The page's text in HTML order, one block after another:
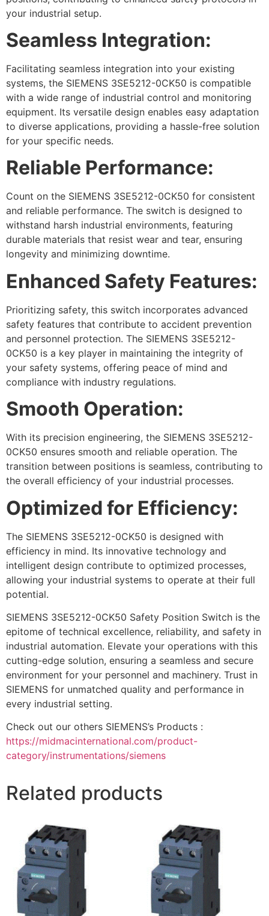
your industrial setup.
Seamless Integration:
Facilitating seamless integration into your existing
systems, the SIEMENS 3SE5212-0CK50 is compatible
with a wide range of industrial control and monitoring
equipment. Its versatile design enables easy adaptation
to diverse applications, providing a hassle-free solution
for your specific needs.
Reliable Performance:
Count on the SIEMENS 3SE5212-0CK50 for consistent
and reliable performance. The switch is designed to
withstand harsh industrial environments, featuring
durable materials that resist wear and tear, ensuring
longevity and minimizing downtime.
Enhanced Safety Features:
Prioritizing safety, this switch incorporates advanced
safety features that contribute to accident prevention
and personnel protection. The SIEMENS 3SE5212-
0CK50 is a key player in maintaining the integrity of
your safety systems, offering peace of mind and
compliance with industry regulations.
Smooth Operation:
With its precision engineering, the SIEMENS 3SE5212-
0CK50 ensures smooth and reliable operation. The
transition between positions is seamless, contributing to
the overall efficiency of your industrial processes.
Optimized for Efficiency:
The SIEMENS 3SE5212-0CK50 is designed with
efficiency in mind. Its innovative technology and
intelligent design contribute to optimized processes,
allowing your industrial systems to operate at their full
potential.
SIEMENS 3SE5212-0CK50 Safety Position Switch is the
epitome of technical excellence, reliability, and safety in
industrial automation. Elevate your operations with this
cutting-edge solution, ensuring a seamless and secure
environment for your personnel and machinery. Trust in
SIEMENS for unmatched quality and performance in
every industrial setting.
Check out our others SIEMENS’s Products :
https://midmacinternational.com/product-
category/instrumentations/siemens
Related products